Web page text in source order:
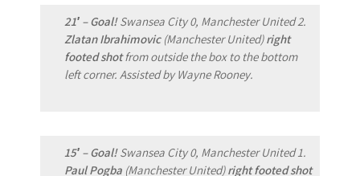
21′ – Goal!Swansea City 0, Manchester United 2.
Zlatan Ibrahimovic(Manchester United)right
footed shotfrom outside the box to the bottom
left corner. Assisted by Wayne Rooney.
15′ – Goal!Swansea City 0, Manchester United 1.
Paul Pogba (Manchester United)right footed shot